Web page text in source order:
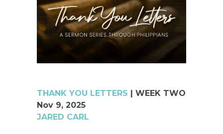
THANK YOU LETTERS | WEEK TWO
Nov 9, 2025
JARED CARL